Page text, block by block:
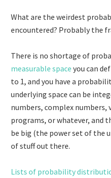
What are the weirdest
encountered? Probably the
There is no shortage of
measurable space you can
to 1, and you have a
underlying space can be
numbers, complex
programs, or whatever, and
be big (the power set of the
of stuff out there.
Lists of probability